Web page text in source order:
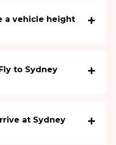
a vehicle height
to Sydney
at Sydney